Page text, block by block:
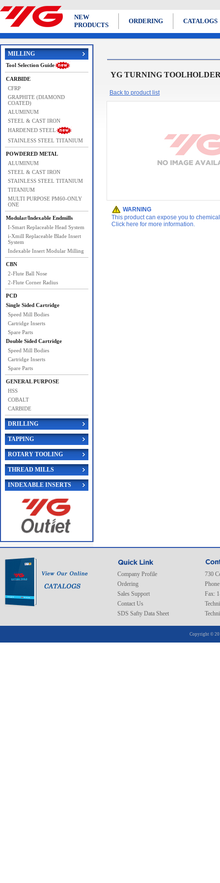
NEW
PRODUCTS
ORDERING CATALOGS
MILLING
Tool Selection Guide
CARBIDE
CFRP
GRAPHITE (DIAMOND
COATED)
ALUMINUM
STEEL & CAST IRON
HARDENED STEEL
STAINLESS STEEL TITANIUM
POWDERED METAL
ALUMINUM
STEEL & CAST IRON
STAINLESS STEEL TITANIUM
TITANIUM
MULTI PURPOSE PM60-ONLY
ONE
Modular/Indexable Endmills
I-Smart Replaceable Head System
i-Xmill Replaceable Blade Insert
System
Indexable Insert Modular Milling
CBN
2-Flute Ball Nose
2-Flute Corner Radius
PCD
Single Sided Cartridge
Speed Mill Bodies
Cartridge Inserts
Spare Parts
Double Sided Cartridge
Speed Mill Bodies
Cartridge Inserts
Spare Parts
GENERAL PURPOSE
HSS
COBALT
CARBIDE
DRILLING
TAPPING
ROTARY TOOLING
THREAD MILLS
INDEXABLE INSERTS
YG TURNING
Back to product list
WARNING
This product can expose you to
Click here for more information.
Company Profile
Ordering
Sales Support
Contact Us
SDS Safty Data Sheet
730
Fax:
Copyright ©